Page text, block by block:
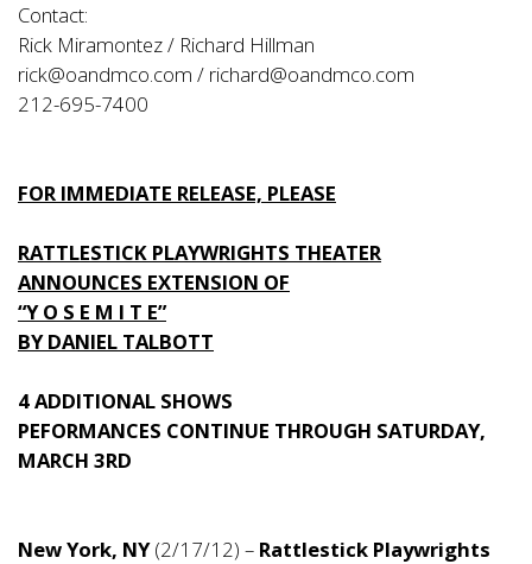
Contact:
Rick Miramontez / Richard Hillman
rick@oandmco.com / richard@oandmco.com
212-695-7400
FOR IMMEDIATE RELEASE, PLEASE
RATTLESTICK PLAYWRIGHTS THEATER
ANNOUNCES EXTENSION OF
“Y O S E M I T E”
BY DANIEL TALBOTT
4 ADDITIONAL SHOWS
PEFORMANCES CONTINUE THROUGH SATURDAY,
MARCH 3RD
New York, NY(2/17/12) – Rattlestick Playwrights